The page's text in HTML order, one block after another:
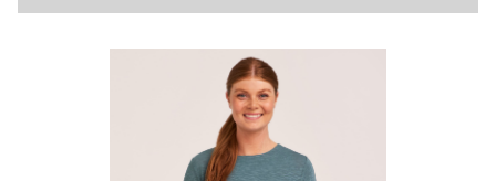
change
store